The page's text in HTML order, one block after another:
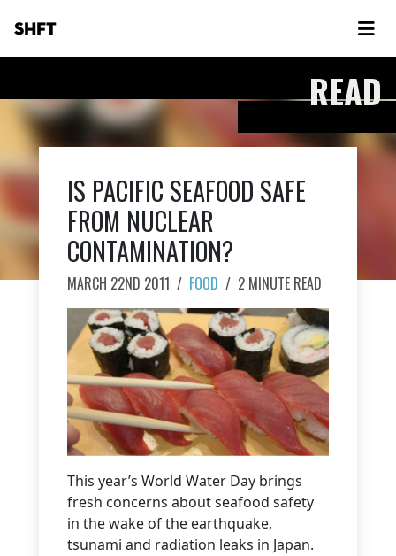
SHFT
READ
IS PACIFIC SEAFOOD SAFE
FROM NUCLEAR
CONTAMINATION?
MARCH 22ND 2011 / FOOD / 2 MINUTE READ
This year’s World Water Day brings
fresh concerns about seafood safety
in the wake of the earthquake,
tsunami and radiation leaks in Japan.